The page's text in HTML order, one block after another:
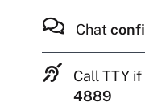
Chat
Call TTY
4889